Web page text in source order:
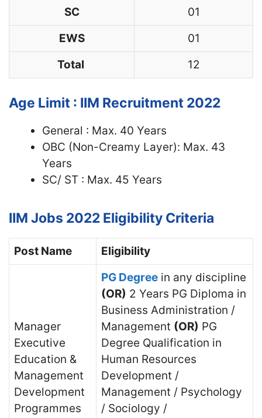
SC
01
EWS
01
Total
12
Age Limit : IIM Recruitment 2022
General : Max. 40 Years
OBC (Non-Creamy Layer): Max. 43
Years
SC/ ST : Max. 45 Years
IIM Jobs 2022 Eligibility Criteria
Post Name Eligibility
Manager
Executive
Education &
Management
Development
Programmes
PG Degree in any discipline
(OR) 2 Years PG Diploma in
Business Administration /
Management (OR) PG
Degree Qualification in
Human Resources
Development /
Management / Psychology
/ Sociology /